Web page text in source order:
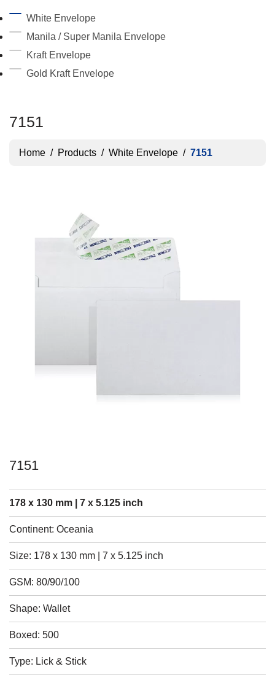
7151
Home / Products / White Envelope / 7151
7151
178 x 130 mm | 7 x 5.125 inch
Continent: Oceania
Size: 178 x 130 mm | 7 x 5.125 inch
GSM: 80/90/100
Shape: Wallet
Boxed: 500
Type: Lick & Stick
White Envelope
Manila / Super Manila Envelope
Kraft Envelope
Gold Kraft Envelope